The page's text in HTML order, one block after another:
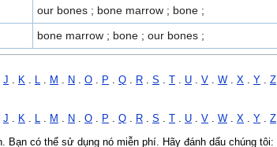
our bones ; bone marrow ; bone ;
bone marrow ; bone ; our bones ;
J . K . L . M . N . O . P . Q . R . S . . U . V . W . X . Y . Z
J K M N O P Q R S T U V W X Y Z
Bạn có thể sử dụng nó miễn phí. Hãy đánh dấu chúng tôi: